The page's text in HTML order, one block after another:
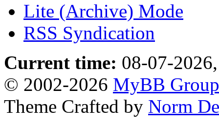
Lite (Archive) Mode
RSS Syndication
Current time: 08-07-
© 2002-2026 MyBB Group
Theme Crafted by Norm